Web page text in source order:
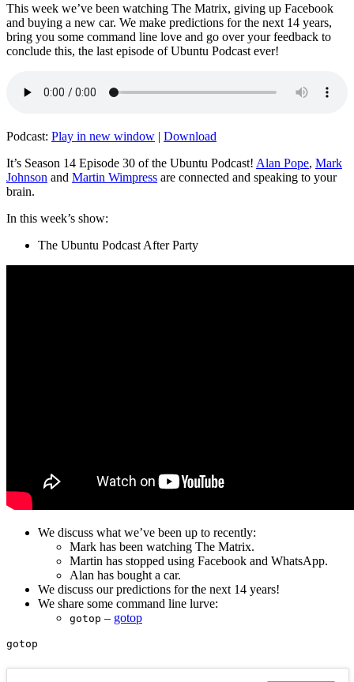
This week we’ve been watching The Matrix, giving up Facebook
and buying a new car. We make predictions for the next 14 years,
bring you some command line love and go over your feedback to
conclude this, the last episode of Ubuntu Podcast ever!
Podcast: Play in new window | Download
It’s Season 14 Episode 30 of the Ubuntu Podcast! Alan Pope, Mark
Johnson and Martin Wimpress are connected and speaking to your
brain.
In this week’s show:
The Ubuntu Podcast After Party
We discuss what we’ve been up to recently:
Mark has been watching The Matrix.
Martin has stopped using Facebook and WhatsApp.
Alan has bought a car.
We discuss our predictions for the next 14 years!
We share some command line lurve:
gotop – gotop